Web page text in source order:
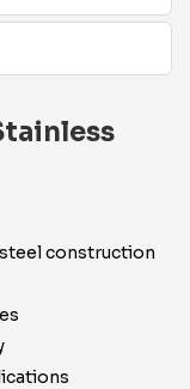
construction